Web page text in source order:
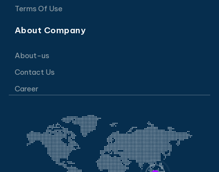
Terms Of Use
About Company
About-us
Contact Us
Career